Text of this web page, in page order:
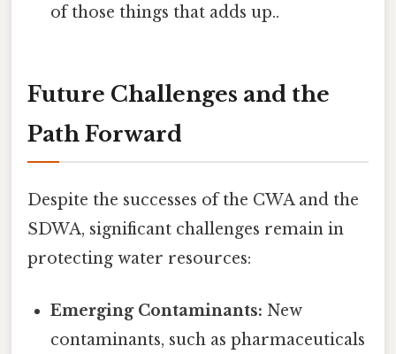
of those things that adds up..
Future Challenges and the
Path Forward
Despite the successes of the CWA and the
SDWA, significant challenges remain in
protecting water resources:
Emerging Contaminants: New
contaminants, such as pharmaceuticals